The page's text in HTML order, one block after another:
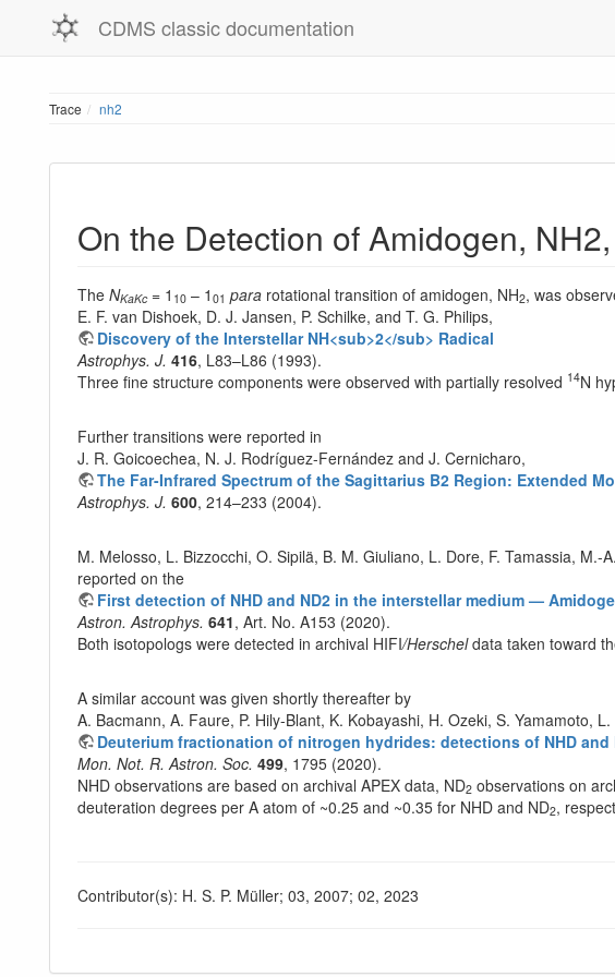
CDMS classic documentation
Trace nh2
On the Detection of Amidogen,
The NKaKc= 1 10 – 1 01 para rotational transition of amidogen, NH2, was
E. F. van Dishoek, D. J. Jansen, P. Schilke, and T. G. Philips,
Discovery of the Interstellar NH<sub>2</sub> Radical
Astrophys. J. 416, L83–L86 (1993).
Three fine structure components were observed with partially resolved 14N
Further transitions were reported in
J. R. Goicoechea, N. J. Rodríguez-Fernández and J. Cernicharo,
The Far-Infrared Spectrum of the Sagittarius B2 Region: Extended
Astrophys. J. 600, 214–233 (2004).
M. Melosso, L. Bizzocchi, O. Sipilä, B. M. Giuliano, L. Dore, F. Tamassia, M.-
reported on the
First detection of NHD and ND2 in the interstellar medium —
Astron. Astrophys. 641, Art. No. A153 (2020).
Both isotopologs were detected in archival HIFI/Herscheldata taken toward
A similar account was given shortly thereafter by
A. Bacmann, A. Faure, P. Hily-Blant, K. Kobayashi, H. Ozeki, S. Yamamoto,
Deuterium fractionation of nitrogen hydrides: detections of NHD and
Mon. Not. R. Astron. Soc. 499, 1795 (2020).
NHD observations are based on archival APEX data, ND2 observations on
deuteration degrees per A atom of ~0.25 and ~0.35 for NHD and ND2,
Contributor(s): H. S. P. Müller; 03, 2007; 02, 2023